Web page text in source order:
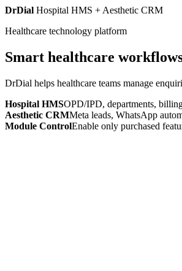
DrDial Hospital HMS + Aesthetic CRM
Healthcare technology platform
Smart healthcare
DrDial helps healthcare teams manage
Hospital HMSOPD/IPD, departments,
Aesthetic CRMMeta leads, WhatsApp
Module ControlEnable only purchased